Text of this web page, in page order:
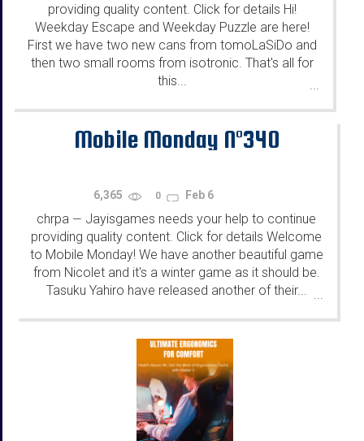
providing quality content. Click for details Hi!
Weekday Escape and Weekday Puzzle are here!
First we have two new cans from tomoLaSiDo and
then two small rooms from isotronic. That's all for
this...
...
Mobile Monday N°340
6,365 0 Feb 6
chrpa — Jayisgames needs your help to continue
providing quality content. Click for details Welcome
to Mobile Monday! We have another beautiful game
from Nicolet and it's a winter game as it should be.
Tasuku Yahiro have released another of their...